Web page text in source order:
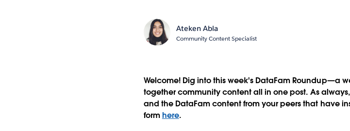
Ateken Abla
Community Content Specialist
Welcome! Dig into this week's DataFam Roundup—a
together community content all in one post. As
and the DataFam content from your peers that have
formhere.